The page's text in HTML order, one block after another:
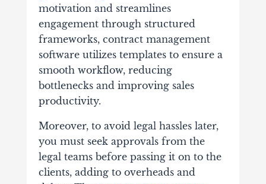
motivation and streamlines
engagement through structured
frameworks, contract management
software utilizes templates to ensure a
smooth workflow, reducing
bottlenecks and improving sales
productivity.
Moreover, to avoid legal hassles later,
you must seek approvals from the
legal teams before passing it on to the
clients, adding to overheads and